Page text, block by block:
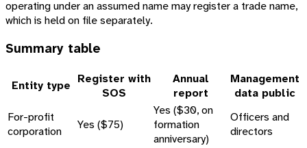
operating under an assumed name may register a trade name,
which is held on file separately.
Summary table
Entity type Register with
SOS
Annual
report
Management
data public
For-profit
corporation
Yes ($75)
Yes ($30, on
formation
anniversary)
Officers and
directors